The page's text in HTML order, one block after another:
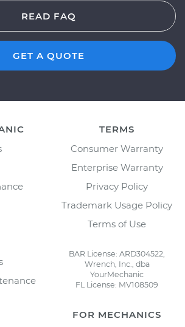
READ FAQ
GET A QUOTE
TERMS
Consumer Warranty
Enterprise Warranty
Privacy Policy
Trademark Usage Policy
Terms of Use
BAR License: ARD304522,
Wrench, Inc., dba
YourMechanic
FL License: MV108509
FOR MECHANICS